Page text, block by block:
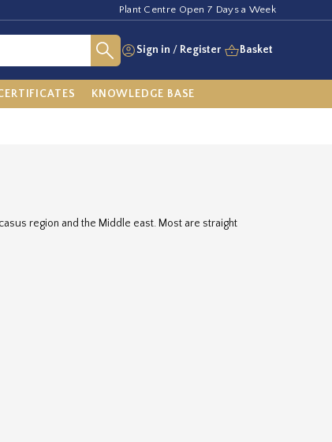
Plant Centre Open 7 Days a Week
Sign in / Register Basket
KNOWLEDGE BASE
region and the Middle east. Most are straight